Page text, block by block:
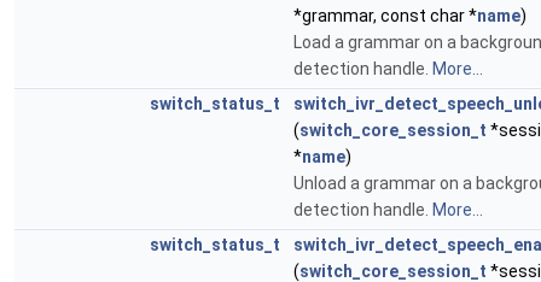
*grammar, const char *name)
Load a grammar on a
detection handle. More...
switch_status_t
(switch_core_session_t
*name)
Unload a grammar on a
detection handle. More...
switch_status_t
(switch_core_session_t